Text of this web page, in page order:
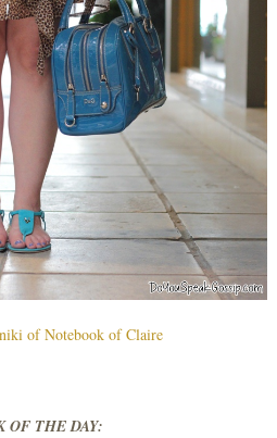
of Notebook of Claire
OF THE DAY: